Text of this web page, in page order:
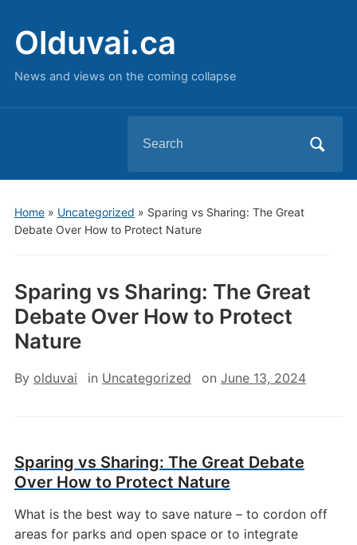
Olduvai.ca
News and views on the coming collapse
for:
Home» Uncategorized » Sparing vs Sharing: The Great
Debate Over How to Protect Nature
Sparing vs Sharing: The Great
Debate Over How to Protect
Nature
By olduvai in Uncategorized on June 13, 2024
Sparing vs Sharing: The Great Debate
Over How to Protect Nature
What is the best way to save nature – to cordon off
areas for parks and open space or to integrate